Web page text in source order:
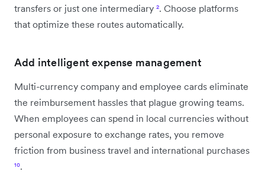
transfers or just one intermediary ². Choose platforms
that optimize these routes automatically.
Add intelligent expense management
Multi-currency company and employee cards eliminate
the reimbursement hassles that plague growing teams.
When employees can spend in local currencies without
personal exposure to exchange rates, you remove
friction from business travel and international purchases
¹⁰.